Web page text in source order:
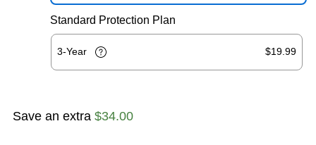
Standard Protection Plan
3-Year $19.99
Save an extra $34.00